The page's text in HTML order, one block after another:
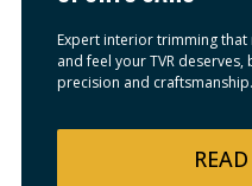
Expert interior trimming
and feel your TVR
precision and craftsmanship.
READ